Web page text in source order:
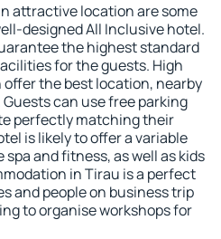
attractive location are some
designed All Inclusive hotel.
the highest standard
for the guests. High
the best location, nearby
can use free parking
perfectly matching their
is likely to offer a variable
and fitness, as well as kids
in Tirau is a perfect
and people on business trip
to organise workshops for